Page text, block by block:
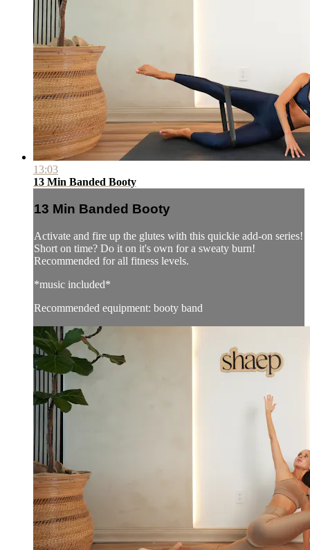
13:03
13 Min Banded Booty
13 Min Banded Booty
Activate and fire up the glutes with this quickie add-on series!
Short on time? Do it on it's own for a sweaty burn!
Recommended for all fitness levels.
*music included*
Recommended equipment: booty band